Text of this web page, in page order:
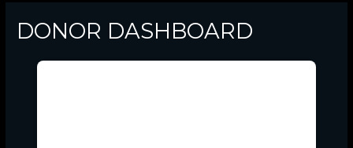
DONOR DASHBOARD